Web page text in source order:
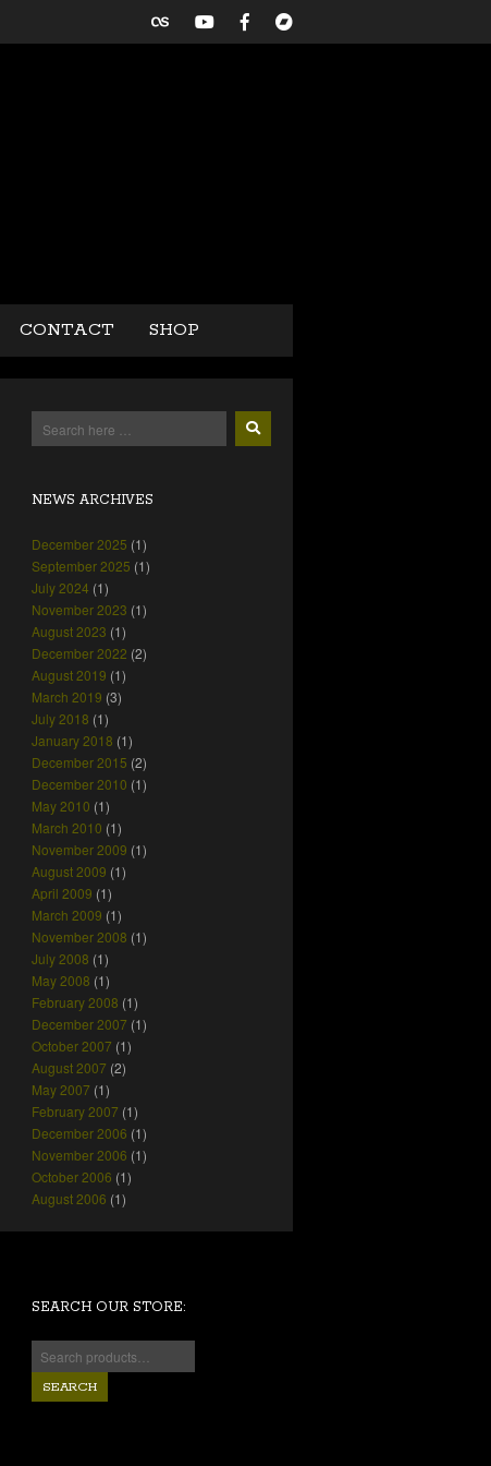
CONTACT SHOP
NEWS ARCHIVES
December 2025 (1)
September 2025 (1)
July 2024 (1)
November 2023 (1)
August 2023 (1)
December 2022 (2)
August 2019 (1)
March 2019 (3)
July 2018 (1)
January 2018 (1)
December 2015 (2)
December 2010 (1)
May 2010 (1)
March 2010 (1)
November 2009 (1)
August 2009 (1)
April 2009 (1)
March 2009 (1)
November 2008 (1)
July 2008 (1)
May 2008 (1)
February 2008 (1)
December 2007 (1)
October 2007 (1)
August 2007 (2)
May 2007 (1)
February 2007 (1)
December 2006 (1)
November 2006 (1)
October 2006 (1)
August 2006 (1)
SEARCH OUR STORE:
SEARCH